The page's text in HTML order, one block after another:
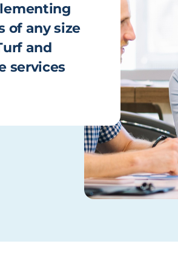
of any size
and
services